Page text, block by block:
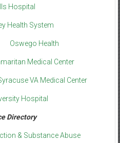
Hospital
Health System
Oswego Health
Medical Center
VA Medical Center
Hospital
Directory
& Substance Abuse